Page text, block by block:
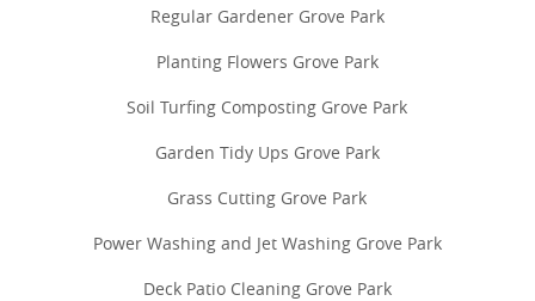
Regular Gardener Grove Park
Planting Flowers Grove Park
Soil Turfing Composting Grove Park
Garden Tidy Ups Grove Park
Grass Cutting Grove Park
Power Washing and Jet Washing Grove Park
Deck Patio Cleaning Grove Park